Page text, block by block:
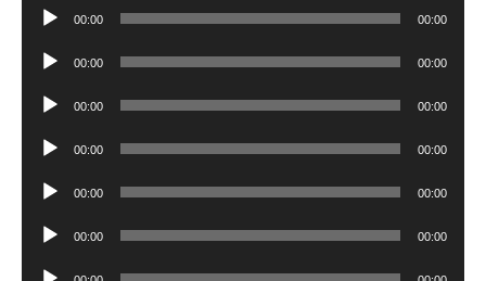
Audio
00:00 00:00
Audio
00:00 00:00
Audio
00:00 00:00
Audio
00:00 00:00
Audio
00:00 00:00
Audio
00:00 00:00
Audio